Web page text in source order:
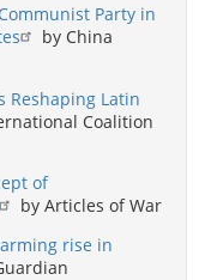
Party in
by China
Reshaping Latin
Coalition
of
by Articles of War
rise in